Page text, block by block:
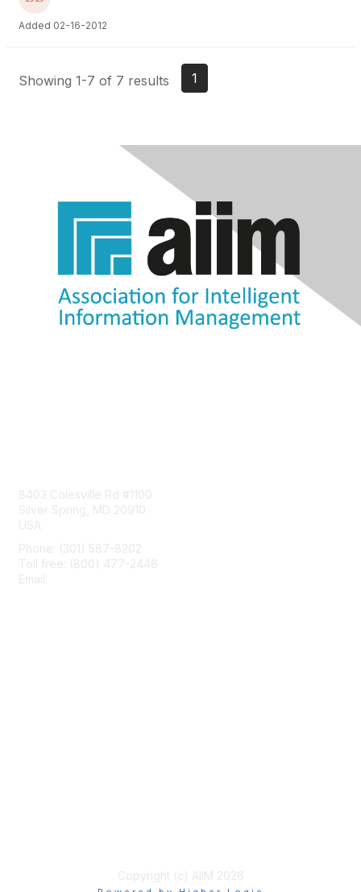
Added 02-16-2012
Showing 1-7 of 7 results 1
8403 Colesville Rd #1100
Silver Spring, MD 20910
USA
Phone: (301) 587-8202
Toll free: (800) 477-2446
Email:
Copyright (c) AIIM 2026